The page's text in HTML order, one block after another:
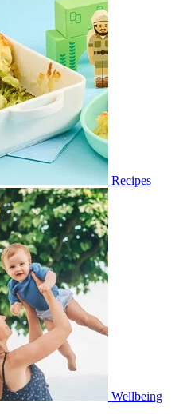
Recipes
Wellbeing